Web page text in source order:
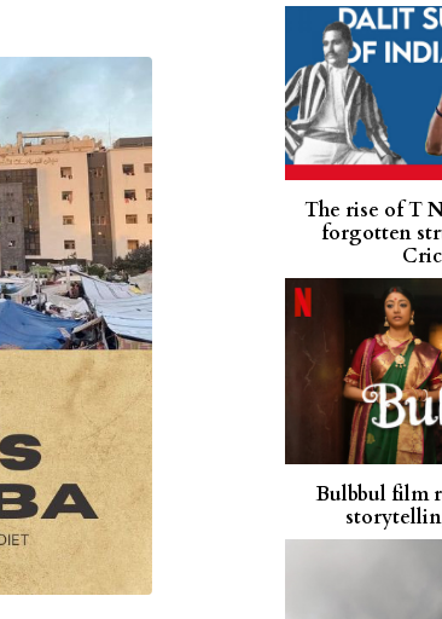
The rise of T
forgotten
Bulbbul film